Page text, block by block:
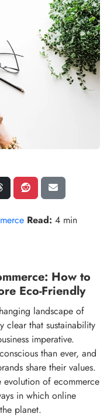
Read: 4 min
How to
Eco-Friendly
landscape of
clear that sustainability
imperative.
than ever, and
share their values.
of ecommerce
in which online
planet.